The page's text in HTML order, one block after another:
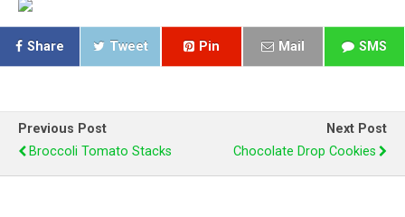
Share Tweet Pin Mail SMS
Previous Post
Broccoli Tomato Stacks
Next Post
Chocolate Drop Cookies